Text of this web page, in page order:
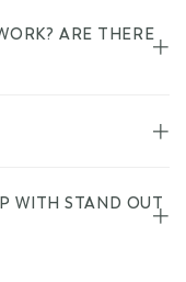
ARE THERE
WITH STAND OUT